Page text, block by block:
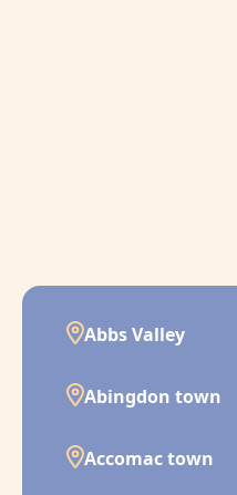
Abbs Valley
Abingdon town
Accomac town